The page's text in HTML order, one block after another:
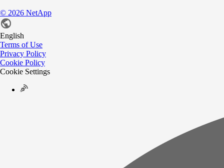
© 2026 NetApp
English
Terms of Use
Privacy Policy
Cookie Policy
Cookie Settings